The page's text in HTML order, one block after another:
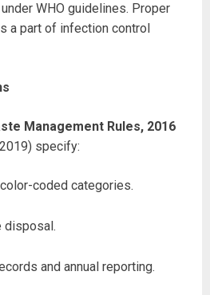
WHO guidelines. Proper
a part of infection control
Management Rules, 2016
specify:
coded categories.
disposal.
and annual reporting.